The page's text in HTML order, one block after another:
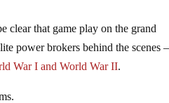
clear that game play on the grand
power brokers behind the scenes
War I and World War II.